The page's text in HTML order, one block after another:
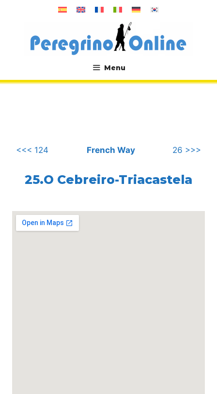
Menu
.
<<< 124 French Way 26 >>>
25.O Cebreiro-Triacastela